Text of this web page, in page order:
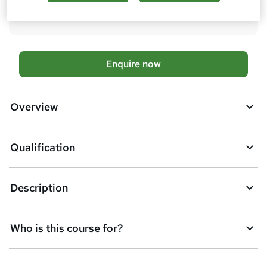
A
d
b
s
k
e
t
Enquire now
Overview
Qualification
Description
Who is this course for?